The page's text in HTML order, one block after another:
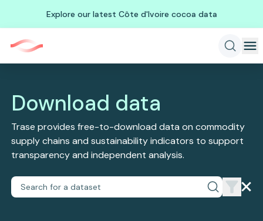
Explore our latest Côte d'Ivoire cocoa data
Download data
Trase provides free-to-download data on commodity
supply chains and sustainability indicators to support
transparency and independent analysis.